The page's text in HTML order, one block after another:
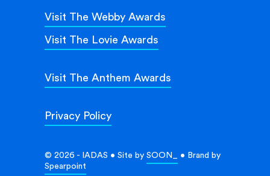
Privacy Policy
Visit The Webby Awards
Visit The Lovie Awards
Visit The Anthem Awards
© 2026 - IADAS • Site by SOON_
• Brand by
Spearpoint